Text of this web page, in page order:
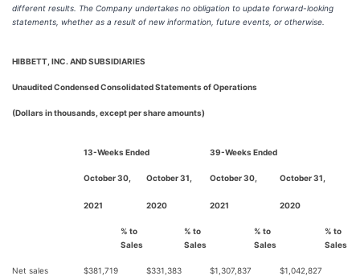
different results. The Company undertakes no obligation to update forward-looking
statements, whether as a result of new information, future events, or otherwise.
HIBBETT, INC. AND SUBSIDIARIES
Unaudited Condensed Consolidated Statements of Operations
(Dollars in thousands, except per share amounts)
13-Weeks Ended 39-Weeks Ended
October 30,
2021
October 31,
2020
October 30,
2021
October 31,
2020
% to
Sales
% to
Sales
% to
Sales
% to
Sales
Net sales $381,719 $331,383 $1,307,837 $1,042,827